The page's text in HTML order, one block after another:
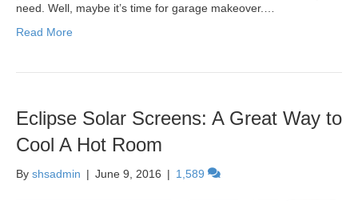
need. Well, maybe it’s time for garage makeover.…
Read More
Eclipse Solar Screens: A Great Way to
Cool A Hot Room
By shsadmin | June 9, 2016 | 1,589